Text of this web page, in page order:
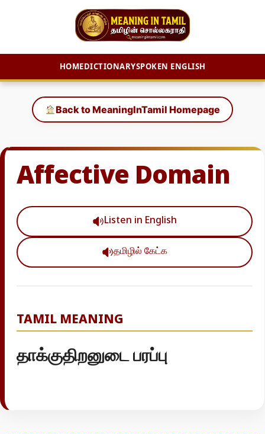
HOMEDICTIONARYSPOKEN ENGLISH
content
Back to MeaningInTamil Homepage
Affective Domain
Listen in English
தமிழில் கேட்க
TAMIL MEANING
தாக்குதிறனுடை பரப்பு